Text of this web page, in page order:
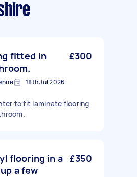
fitted in
£300
18th Jul 2026
to fit laminate flooring
flooring in a
a few
£350